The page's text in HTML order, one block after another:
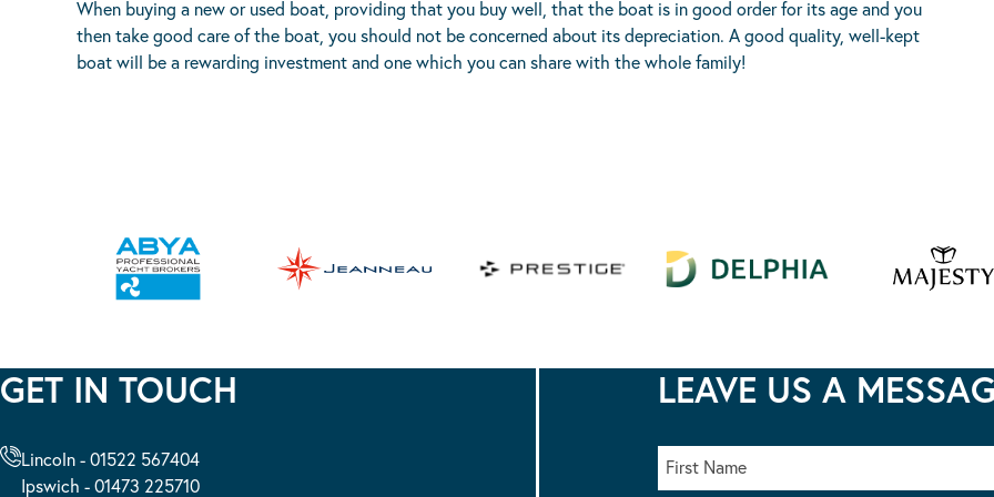
When buying a new or used boat, providing that you buy well, that the boat is in good order for its age and you
then take good care of the boat, you should not be concerned about its depreciation. A good quality, well-kept
boat will be a rewarding investment and one which you can share with the whole family!
GET IN TOUCH
Lincoln - 01522 567404
Ipswich - 01473 225710
LEAVE US A